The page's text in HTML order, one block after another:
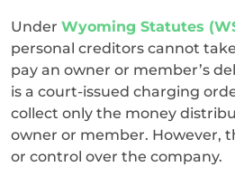
Under Wyoming Statutes
personal creditors cannot take
pay an owner or member’s
is a court-issued charging
collect only the money
owner or member. However,
or control over the company.